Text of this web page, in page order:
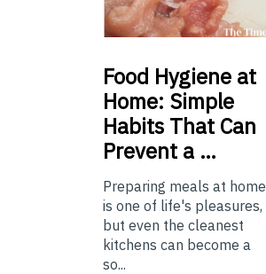
Food Hygiene at
Home: Simple
Habits That Can
Prevent a …
Preparing meals at home
is one of life's pleasures,
but even the cleanest
kitchens can become a
so...